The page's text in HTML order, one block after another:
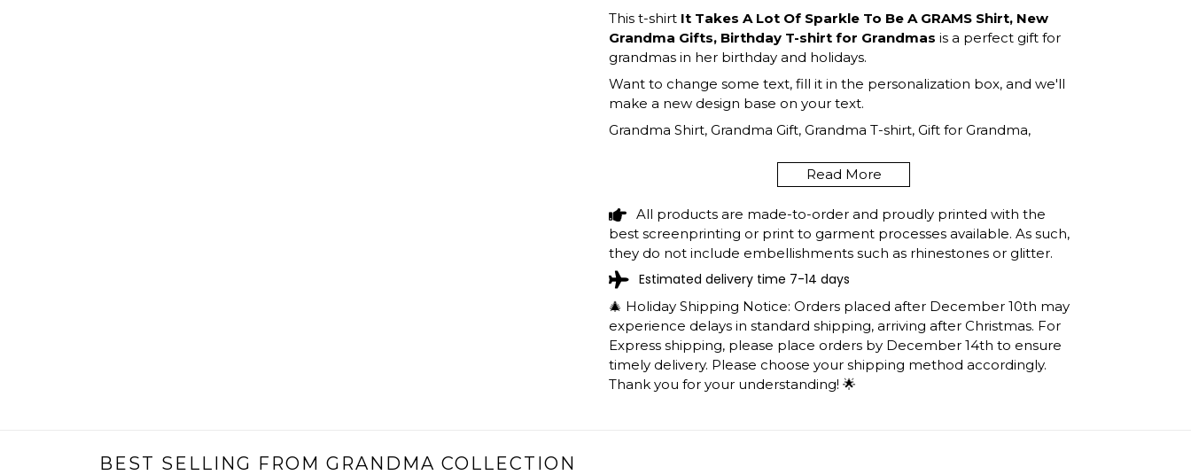
This t-shirt It Takes A Lot Of Sparkle To Be A GRAMS Shirt, New
Grandma Gifts, Birthday T-shirt for Grandmas is a perfect gift for
grandmas in her birthday and holidays.
Want to change some text, fill it in the personalization box, and we'll
make a new design base on your text.
Grandma Shirt, Grandma Gift, Grandma T-shirt, Gift for Grandma,
Read More
All products are made-to-order and proudly printed with the
best screenprinting or print to garment processes available. As such,
they do not include embellishments such as rhinestones or glitter.
Estimated delivery time 7-14 days
🎄 Holiday Shipping Notice: Orders placed after December 10th may
experience delays in standard shipping, arriving after Christmas. For
Express shipping, please place orders by December 14th to ensure
timely delivery. Please choose your shipping method accordingly.
Thank you for your understanding! 🌟
BEST SELLING FROM GRANDMA COLLECTION